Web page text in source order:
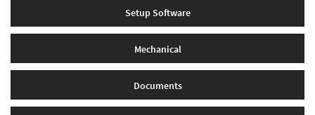
Setup Software
Mechanical
Documents